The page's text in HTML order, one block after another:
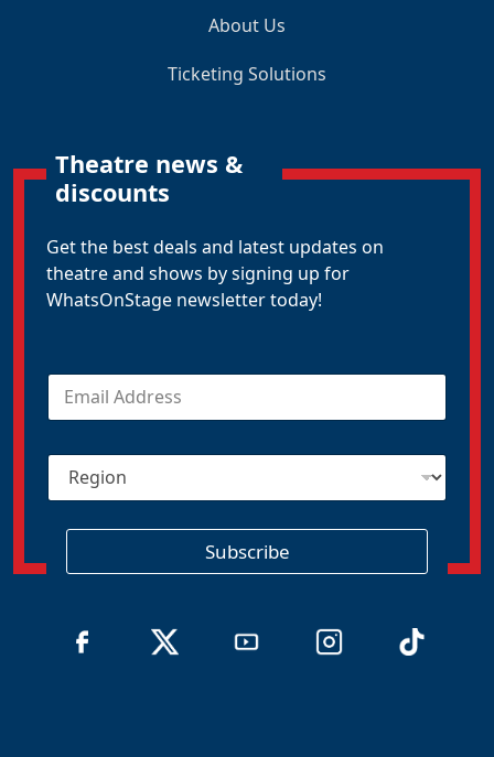
About Us
Ticketing Solutions
Theatre news &
discounts
Get the best deals and latest updates on
theatre and shows by signing up for
WhatsOnStage newsletter today!
E
a
R
g
Subscribe